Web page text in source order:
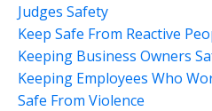
Judges Safety
Keep Safe From Reactive
Keeping Business Owners
Keeping Employees Who
Safe From Violence